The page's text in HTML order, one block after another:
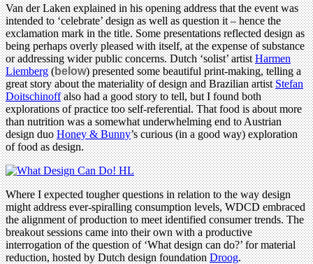
Van der Laken explained in his opening address that the event was
intended to ‘celebrate’ design as well as question it – hence the
exclamation mark in the title. Some presentations reflected design as
being perhaps overly pleased with itself, at the expense of substance
or addressing wider public concerns. Dutch ‘solist’ artistHarmen
Liemberg(below) presented some beautiful print-making, telling a
great story about the materiality of design and Brazilian artistStefan
Doitschinoffalso had a good story to tell, but I found both
explorations of practice too self-referential. That food is about more
than nutrition was a somewhat underwhelming end to Austrian
design duoHoney & Bunny’s curious (in a good way) exploration
of food as design.
Where I expected tougher questions in relation to the way design
might address ever-spiralling consumption levels, WDCD embraced
the alignment of production to meet identified consumer trends. The
breakout sessions came into their own with a productive
interrogation of the question of ‘What design can do?’ for material
reduction, hosted by Dutch design foundationDroog.